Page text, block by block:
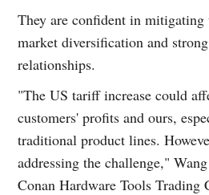
They are confident in
market diversification and
relationships.
"The US tariff increase could
customers' profits and ours,
traditional product lines.
addressing the challenge,"
Conan Hardware Tools Trading